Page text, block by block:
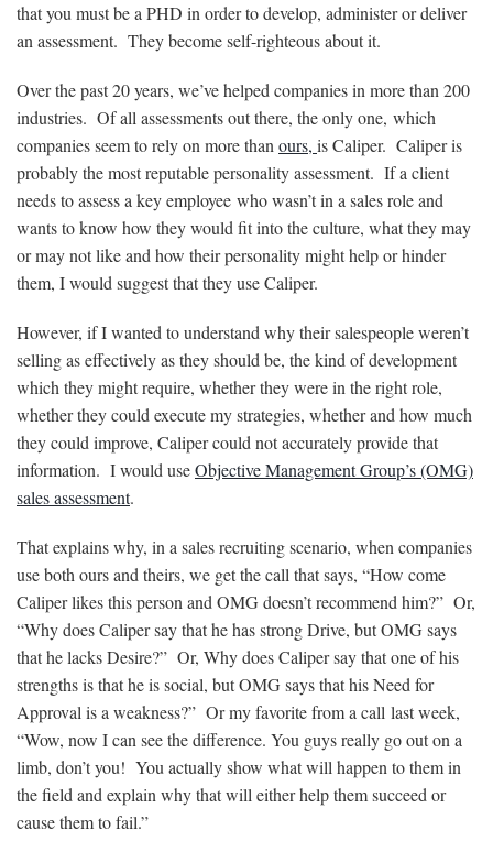
that you must be a PHD in order to develop, administer or deliver
an assessment. They become self-righteous about it.
Over the past 20 years, we’ve helped companies in more than 200
industries. Of all assessments out there, the only one, which
companies seem to rely on more than ours, is Caliper. Caliper is
probably the most reputable personality assessment. If a client
needs to assess a key employee who wasn’t in a sales role and
wants to know how they would fit into the culture, what they may
or may not like and how their personality might help or hinder
them, I would suggest that they use Caliper.
However, if I wanted to understand why their salespeople weren’t
selling as effectively as they should be, the kind of development
which they might require, whether they were in the right role,
whether they could execute my strategies, whether and how much
they could improve, Caliper could not accurately provide that
information. I would useObjective Management Group’s (OMG)
sales assessment.
That explains why, in a sales recruiting scenario, when companies
use both ours and theirs, we get the call that says, “How come
Caliper likes this person and OMG doesn’t recommend him?” Or,
“Why does Caliper say that he has strong Drive, but OMG says
that he lacks Desire?” Or, Why does Caliper say that one of his
strengths is that he is social, but OMG says that his Need for
Approval is a weakness?” Or my favorite from a call last week,
“Wow, now I can see the difference. You guys really go out on a
limb, don’t you! You actually show what will happen to them in
the field and explain why that will either help them succeed or
cause them to fail.”